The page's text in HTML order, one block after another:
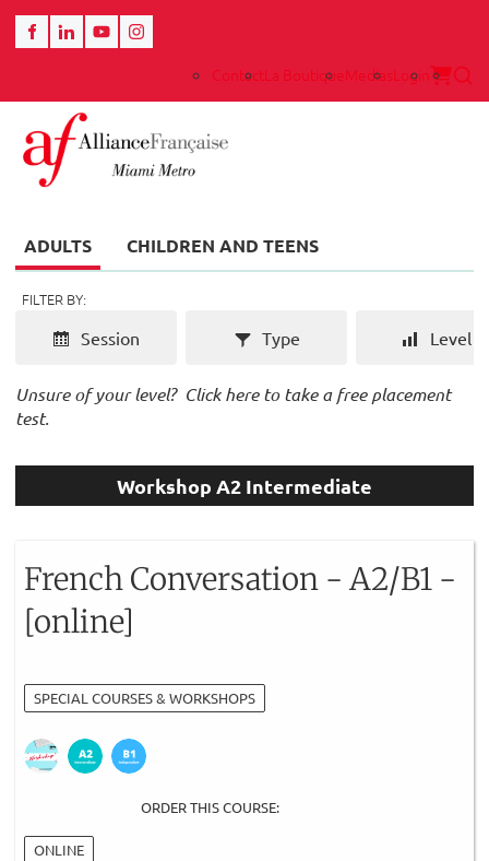
ContactLa BoutiqueMediasLogin
ADULTS CHILDREN AND TEENS
FILTER BY:
Level
Session Type
Unsure of your level? Click here to take a free placement
test.
Workshop A2 Intermediate
French Conversation - A2/B1 -
[online]
SPECIAL COURSES & WORKSHOPS
ORDER THIS COURSE:
ONLINE